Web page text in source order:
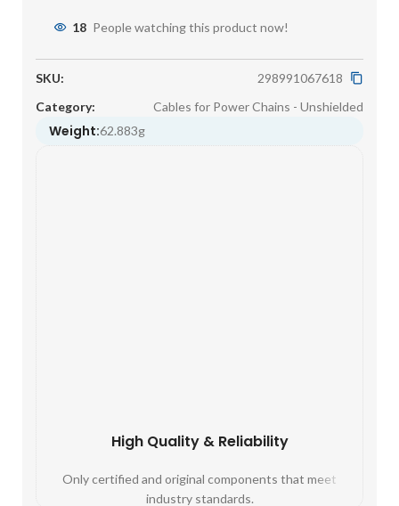
18 People watching this product now!
SKU:
298991067618
Category:
Cables for Power Chains - Unshielded
Weight:62.883g
High Quality & Reliability
Only certified and original components that meet
industry standards.